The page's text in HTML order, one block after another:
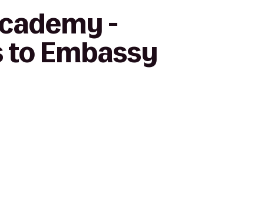
-
to Embassy